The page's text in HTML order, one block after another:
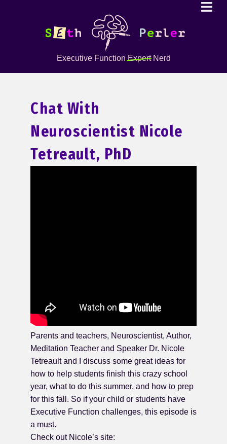
Executive FunctionExpertNerd
Chat With
Neuroscientist Nicole
Tetreault, PhD
Parents and teachers, Neuroscientist, Author,
Meditation Teacher and Speaker Dr. Nicole
Tetreault and I discuss some great ideas for
how to help students finish this crazy school
year, what to do this summer, and how to prep
for this fall. So if your child or students have
Executive Function challenges, this episode is
a must.
Check out Nicole’s site: